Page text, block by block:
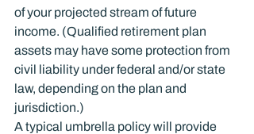
of your projected stream of future
income. (Qualified retirement plan
assets may have some protection from
civil liability under federal and/or state
law, depending on the plan and
jurisdiction.)
A typical umbrella policy will provide